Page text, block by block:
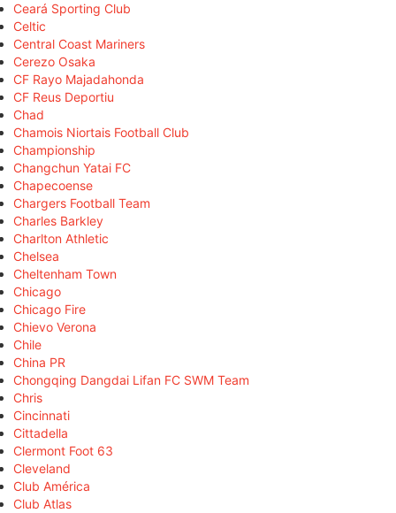
Ceará Sporting Club
Celtic
Central Coast Mariners
Cerezo Osaka
CF Rayo Majadahonda
CF Reus Deportiu
Chad
Chamois Niortais Football Club
Championship
Changchun Yatai FC
Chapecoense
Chargers Football Team
Charles Barkley
Charlton Athletic
Chelsea
Cheltenham Town
Chicago
Chicago Fire
Chievo Verona
Chile
China PR
Chongqing Dangdai Lifan FC SWM Team
Chris
Cincinnati
Cittadella
Clermont Foot 63
Cleveland
Club América
Club Atlas